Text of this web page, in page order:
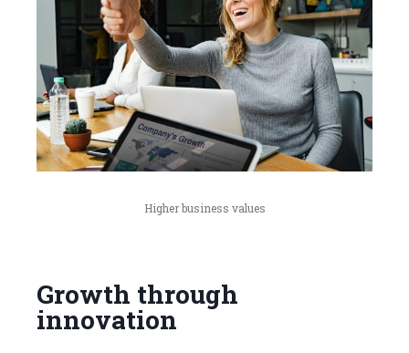
Higher business values
Growth through
innovation